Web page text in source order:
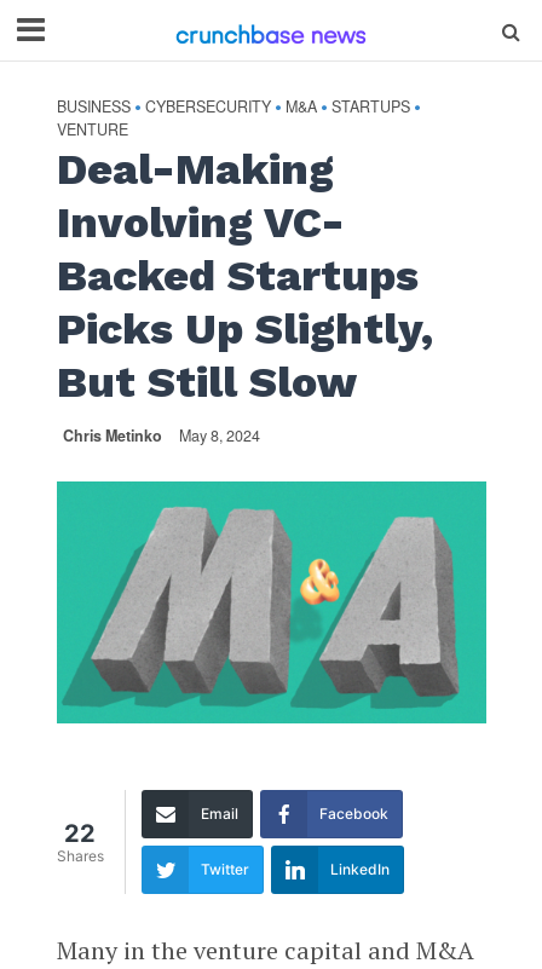
BUSINESS • CYBERSECURITY • M&A • STARTUPS •
VENTURE
Deal-Making
Involving VC-
Backed Startups
Picks Up Slightly,
But Still Slow
Chris Metinko May 8, 2024
22
Shares
Email Facebook
Twitter LinkedIn
Many in the venture capital and M&A